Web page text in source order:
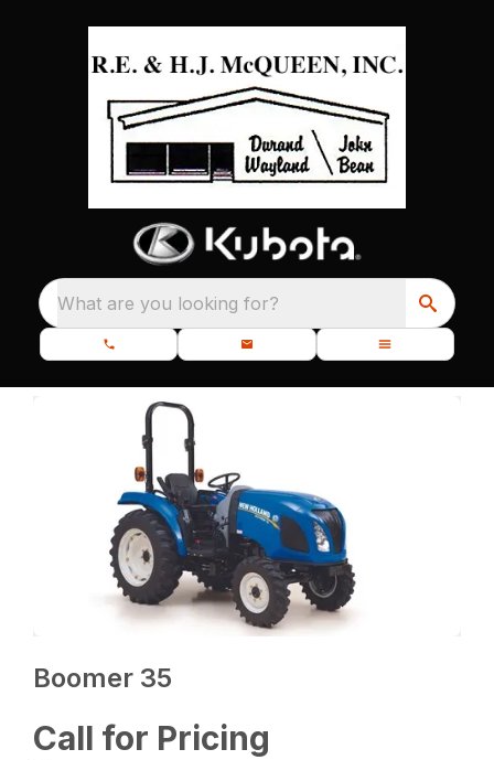
What are you looking for?
Boomer 35
Call for Pricing